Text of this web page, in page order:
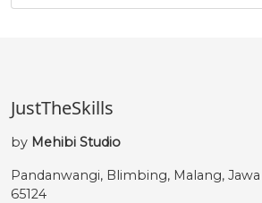
JustTheSkills
by Mehibi Studio
Pandanwangi, Blimbing, Malang,
65124